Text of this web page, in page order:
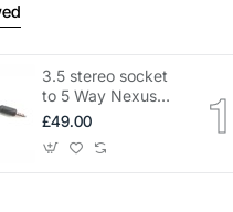
3.5 stereo socket
to 5 Way Nexus
adapter
£49.00